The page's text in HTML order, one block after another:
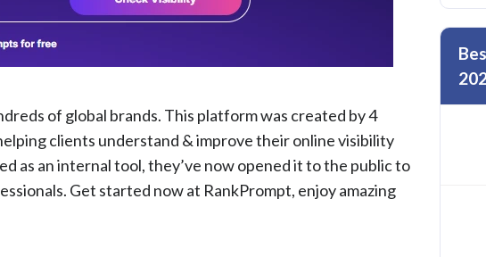
of global brands. This platform was created by 4
clients understand & improve their online visibility
as an internal tool, they’ve now opened it to the public to
Get started now at RankPrompt, enjoy amazing